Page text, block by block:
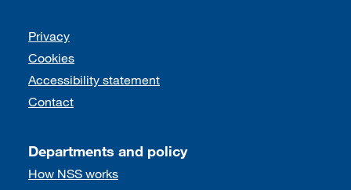
Support links
Privacy
Cookies
Accessibility statement
Contact
Departments and policy
How NSS works